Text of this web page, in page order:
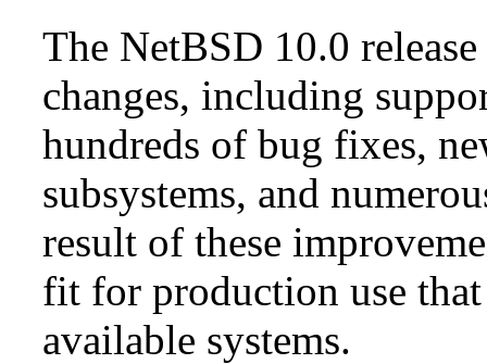
The NetBSD 10.0
changes, including
hundreds of bug fixes,
subsystems, and
result of these
fit for production use
available systems.